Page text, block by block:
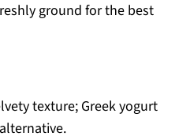
ground for the best
texture; Greek yogurt